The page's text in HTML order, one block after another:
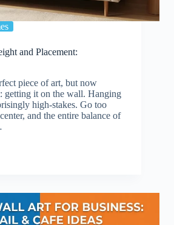
and Placement:
piece of art, but now
getting it on the wall. Hanging
high-stakes. Go too
and the entire balance of